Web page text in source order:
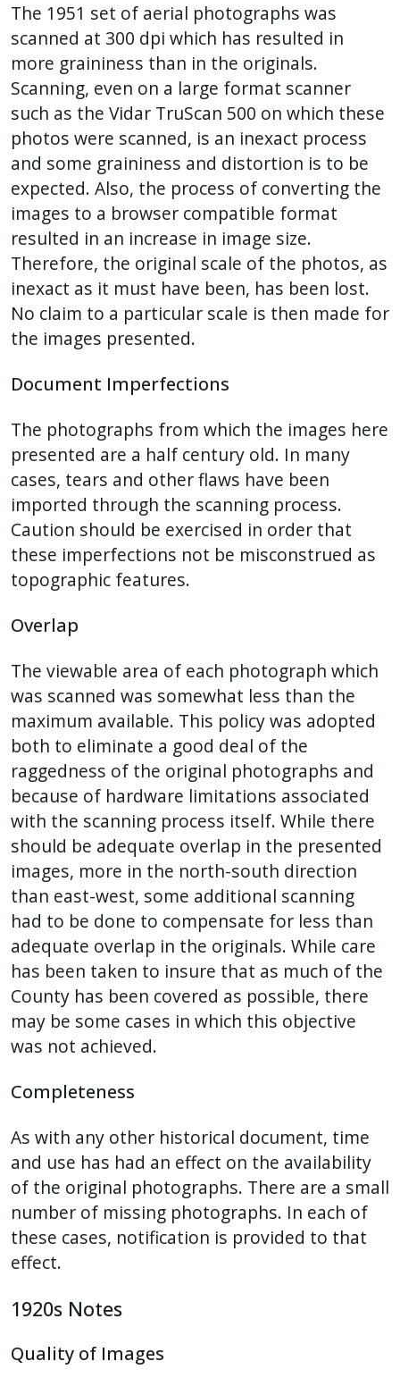
The 1951 set of aerial photographs was
scanned at 300 dpi which has resulted in
more graininess than in the originals.
Scanning, even on a large format scanner
such as the Vidar TruScan 500 on which these
photos were scanned, is an inexact process
and some graininess and distortion is to be
expected. Also, the process of converting the
images to a browser compatible format
resulted in an increase in image size.
Therefore, the original scale of the photos, as
inexact as it must have been, has been lost.
No claim to a particular scale is then made for
the images presented.
Document Imperfections
The photographs from which the images here
presented are a half century old. In many
cases, tears and other flaws have been
imported through the scanning process.
Caution should be exercised in order that
these imperfections not be misconstrued as
topographic features.
Overlap
The viewable area of each photograph which
was scanned was somewhat less than the
maximum available. This policy was adopted
both to eliminate a good deal of the
raggedness of the original photographs and
because of hardware limitations associated
with the scanning process itself. While there
should be adequate overlap in the presented
images, more in the north-south direction
than east-west, some additional scanning
had to be done to compensate for less than
adequate overlap in the originals. While care
has been taken to insure that as much of the
County has been covered as possible, there
may be some cases in which this objective
was not achieved.
Completeness
As with any other historical document, time
and use has had an effect on the availability
of the original photographs. There are a small
number of missing photographs. In each of
these cases, notification is provided to that
effect.
1920s Notes
Quality of Images